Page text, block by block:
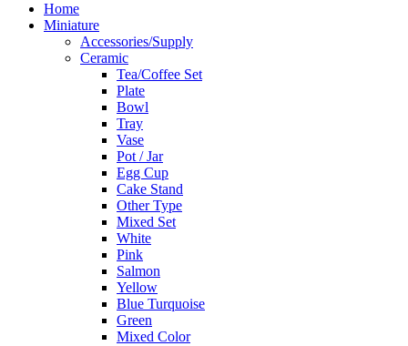
Home
Miniature
Accessories/Supply
Ceramic
Tea/Coffee Set
Plate
Bowl
Tray
Vase
Pot / Jar
Egg Cup
Cake Stand
Other Type
Mixed Set
White
Pink
Salmon
Yellow
Blue Turquoise
Green
Mixed Color